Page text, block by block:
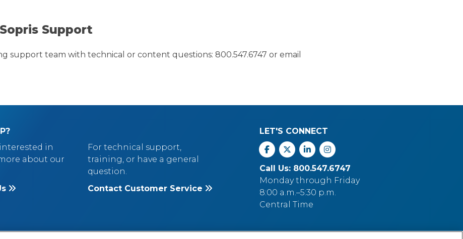
Support
support team with technical or content questions: 800.547.6747 or email
in
about our
For technical support,
training, or have a general
question.
Contact Customer Service
LET'S CONNECT
Facebook
X Linkedin
Call Us: 800.547.6747
Monday through Friday
8:00 a.m.–5:30 p.m.
Central Time